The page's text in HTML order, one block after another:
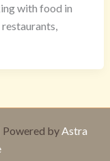
with food in
byAstra